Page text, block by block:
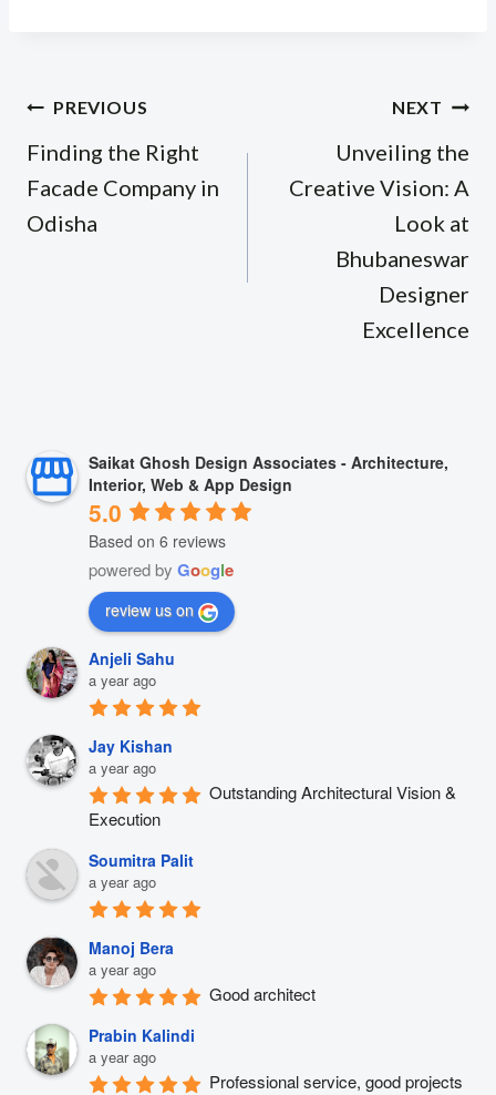
Post
navigation
PREVIOUS
Finding the Right
Facade Company in
Odisha
NEXT
Unveiling the
Creative Vision: A
Look at
Bhubaneswar
Designer
Excellence
Saikat Ghosh Design Associates - Architecture,
Interior, Web & App Design
5.0
Based on 6 reviews
powered by Google
review us on
Anjeli Sahu
a year ago
Jay Kishan
a year ago
Outstanding Architectural Vision &
Execution
Soumitra Palit
a year ago
Manoj Bera
a year ago
Good architect
Prabin Kalindi
a year ago
Professional service, good projects